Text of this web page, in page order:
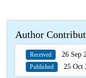
Author
Received 26 Sep
Published 25 Oct